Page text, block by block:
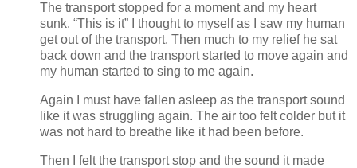
The transport stopped for a moment and my heart
sunk. “This is it” I thought to myself as I saw my human
get out of the transport. Then much to my relief he sat
back down and the transport started to move again and
my human started to sing to me again.
Again I must have fallen asleep as the transport sound
like it was struggling again. The air too felt colder but it
was not hard to breathe like it had been before.
Then I felt the transport stop and the sound it made